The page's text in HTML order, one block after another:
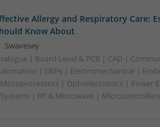
Allergy and Respiratory Care:
Know About
Swavesey
| Board Level & PCB | CAD |
| DSPs | Electromechanical |
| Optoelectronics | Power
| RF & Microwave | Microcontrollers